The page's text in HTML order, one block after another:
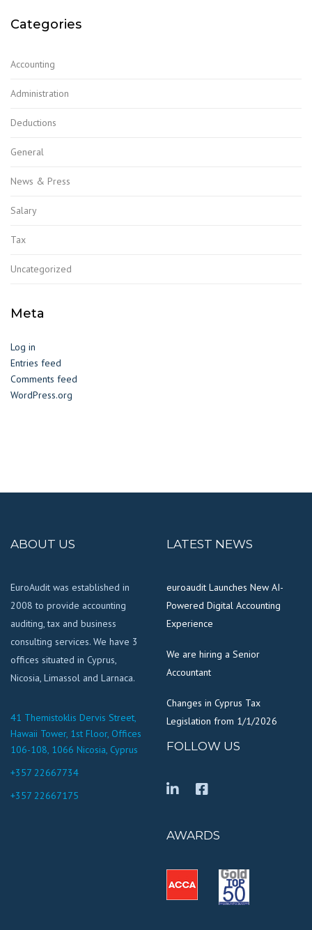
Categories
Accounting
Administration
Deductions
General
News & Press
Salary
Tax
Uncategorized
Meta
Log in
Entries feed
Comments feed
WordPress.org
ABOUT US
EuroAudit was established in
2008 to provide accounting
auditing, tax and business
consulting services. We have 3
offices situated in Cyprus,
Nicosia, Limassol and Larnaca.
41 Themistoklis Dervis Street,
Hawaii Tower, 1st Floor, Offices
106-108, 1066 Nicosia, Cyprus
+357 22667734
+357 22667175
LATEST NEWS
euroaudit Launches New AI-
Powered Digital Accounting
Experience
We are hiring a Senior
Accountant
Changes in Cyprus Tax
Legislation from 1/1/2026
FOLLOW US
AWARDS